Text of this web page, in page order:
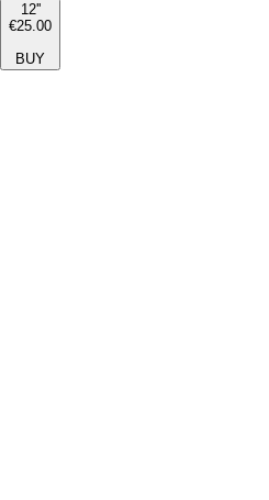
12''
€25.00
BUY